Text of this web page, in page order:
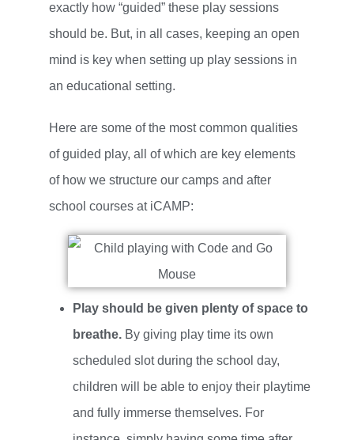
exactly how “guided” these play sessions
should be. But, in all cases, keeping an open
mind is key when setting up play sessions in
an educational setting.
Here are some of the most common qualities
of guided play, all of which are key elements
of how we structure our camps and after
school courses at iCAMP:
Play should be given plenty of space to
breathe. By giving play time its own
scheduled slot during the school day,
children will be able to enjoy their playtime
and fully immerse themselves. For